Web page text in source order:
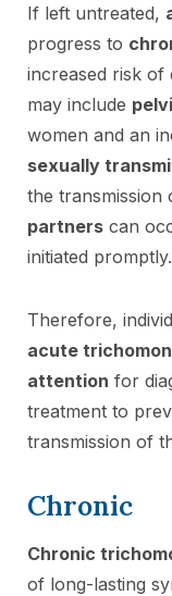
If left untreated,
progress to
increased risk of
may include
women and an
sexually
the transmission
partners can
initiated promptly.
Therefore,
acute
attention for
treatment to
transmission of
Chronic
Chronic
of long-lasting